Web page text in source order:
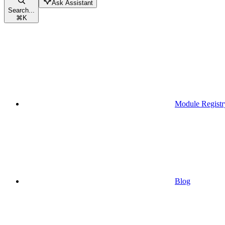
Search...
⌘K
Ask Assistant
Module
Blog